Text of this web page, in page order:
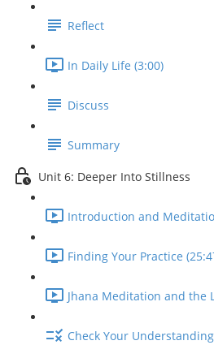
Reflect
In Daily Life (3:00)
Discuss
Summary
Unit 6: Deeper Into Stillness
Introduction and
Finding Your Practice
Jhana Meditation and the
Check Your Understanding